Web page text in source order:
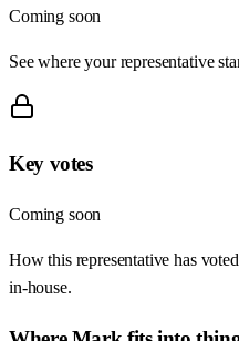
Coming soon
See where your representative
Key votes
Coming soon
How this representative has
in-house.